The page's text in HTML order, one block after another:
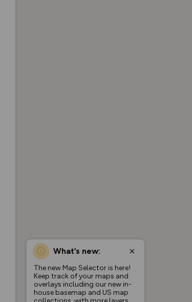
What’s new:
The new Map Selector is here!
Keep track of your maps and
overlays including our new in-
house basemap and US map